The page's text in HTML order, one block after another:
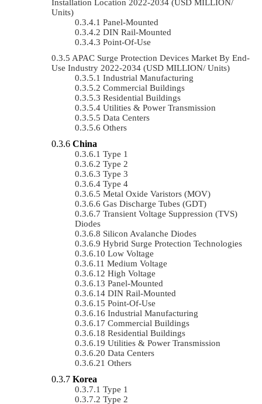
Installation Location 2022-2034 (USD MILLION/
Units)
Panel-Mounted
DIN Rail-Mounted
Point-Of-Use
APAC Surge Protection Devices Market By End-
Use Industry 2022-2034 (USD MILLION/ Units)
Industrial Manufacturing
Commercial Buildings
Residential Buildings
Utilities & Power Transmission
Data Centers
Others
China
Type 1
Type 2
Type 3
Type 4
Metal Oxide Varistors (MOV)
Gas Discharge Tubes (GDT)
Transient Voltage Suppression (TVS)
Diodes
Silicon Avalanche Diodes
Hybrid Surge Protection Technologies
Low Voltage
Medium Voltage
High Voltage
Panel-Mounted
DIN Rail-Mounted
Point-Of-Use
Industrial Manufacturing
Commercial Buildings
Residential Buildings
Utilities & Power Transmission
Data Centers
Others
Korea
Type 1
Type 2